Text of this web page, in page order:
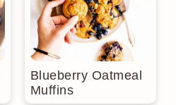
Blueberry Oatmeal
Muffins